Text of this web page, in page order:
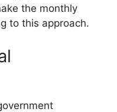
the monthly
to this approach.